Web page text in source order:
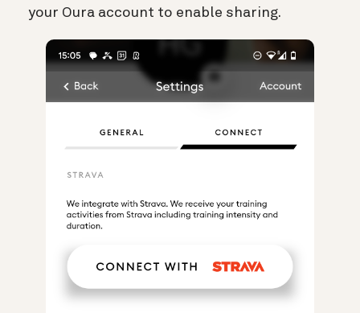
your Oura account to enable sharing.